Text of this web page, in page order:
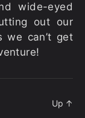
wide-eyed
out our
we can’t get
Up ↑